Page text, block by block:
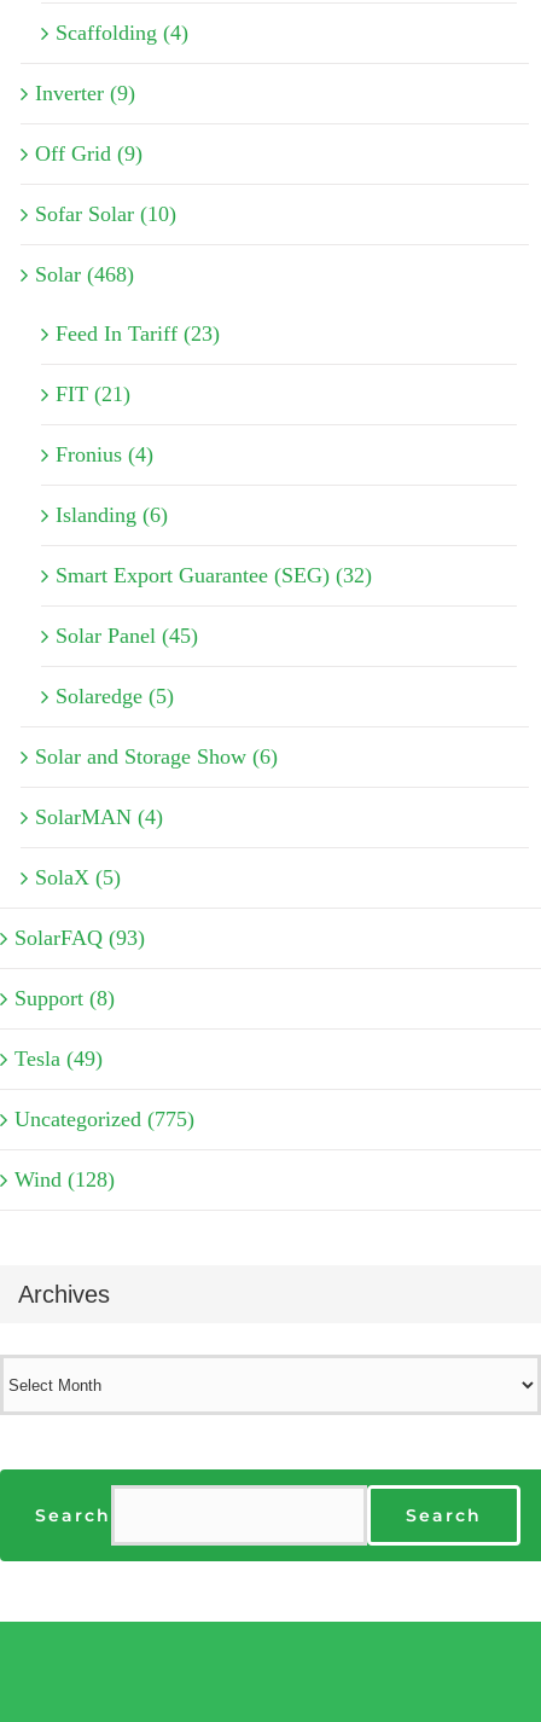
Scaffolding (4)
Inverter (9)
Off Grid (9)
Sofar Solar (10)
Solar (468)
Feed In Tariff (23)
FIT (21)
Fronius (4)
Islanding (6)
Smart Export Guarantee (SEG) (32)
Solar Panel (45)
Solaredge (5)
Solar and Storage Show (6)
SolarMAN (4)
SolaX (5)
SolarFAQ (93)
Support (8)
Tesla (49)
Uncategorized (775)
Wind (128)
Archives
Search Search